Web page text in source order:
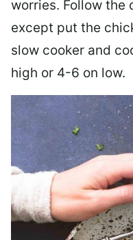
worries. Follow the
except put the
slow cooker and
high or 4-6 on low.